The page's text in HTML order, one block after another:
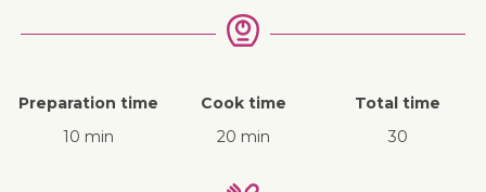
Preparation time
10 min
Cook time
20 min
Total time
30